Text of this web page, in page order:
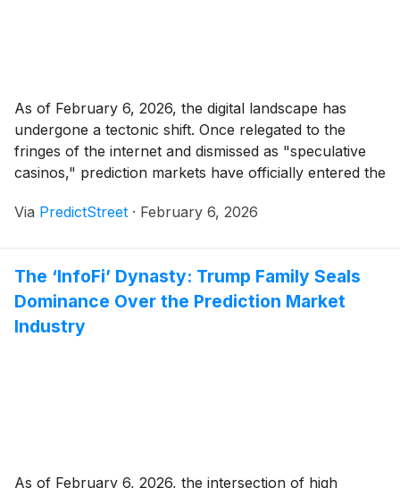
As of February 6, 2026, the digital landscape has
undergone a tectonic shift. Once relegated to the
fringes of the internet and dismissed as "speculative
casinos," prediction markets have officially entered the
recent, sweeping policy updates from Alphabet
Via PredictStreet · February 6, 2026
The ‘InfoFi’ Dynasty: Trump Family Seals
Dominance Over the Prediction Market
Industry
As of February 6, 2026, the intersection of high